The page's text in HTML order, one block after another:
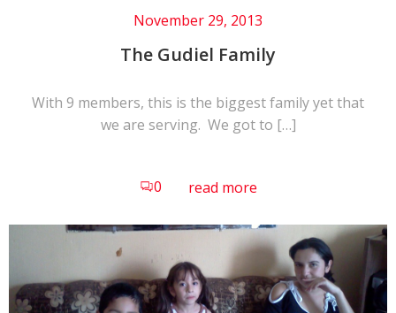
November 29, 2013
The Gudiel Family
With 9 members, this is the biggest family yet that
we are serving. We got to […]
0 read more